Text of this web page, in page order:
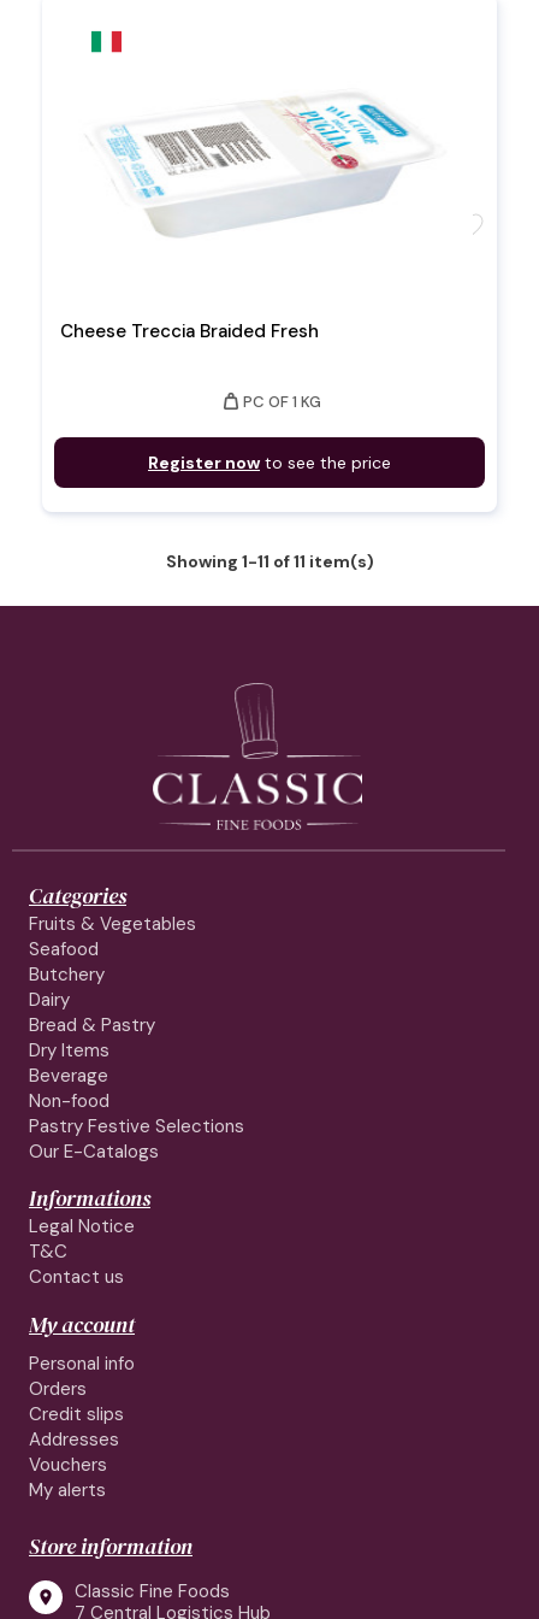
Cheese Treccia Braided Fresh
weight PC OF 1 KG
Register now to see the price
favorite
Showing 1-11 of 11 item(s)
Categories
Fruits & Vegetables
Seafood
Butchery
Dairy
Bread & Pastry
Dry Items
Beverage
Non-food
Pastry Festive Selections
Our E-Catalogs
Informations
Legal Notice
T&C
Contact us
My account
Personal info
Orders
Credit slips
Addresses
Vouchers
My alerts
Store information

Classic Fine Foods
7 Central Logistics Hub